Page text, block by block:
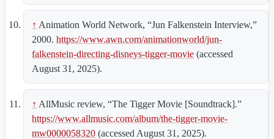
↑ Animation World Network, “Jun Falkenstein Interview,”
2000.https://www.awn.com/animationworld/jun-
falkenstein-directing-disneys-tigger-movie (accessed
August 31, 2025).
↑ AllMusic review, “The Tigger Movie [Soundtrack].”
https://www.allmusic.com/album/the-tigger-movie-
mw0000058320 (accessed August 31, 2025).